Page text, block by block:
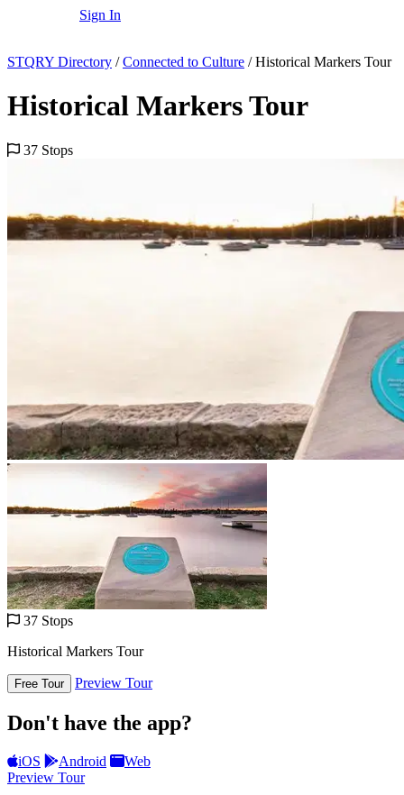
Sign In
STQRY Directory / Connected to Culture / Historical Markers Tour
Historical Markers Tour
37 Stops
37 Stops
Historical Markers Tour
Free Tour Preview Tour
Don't have the app?
iOS Android
Web
Preview Tour